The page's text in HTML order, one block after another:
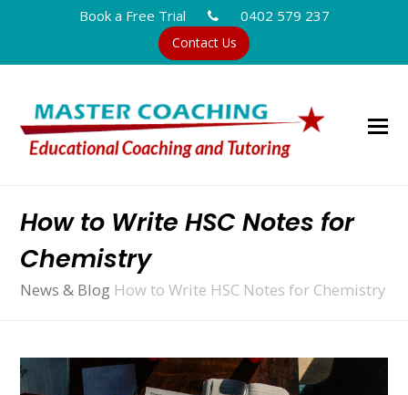
Book a Free Trial 0402 579 237
Contact Us
How to Write HSC Notes for
Chemistry
News & Blog How to Write HSC Notes for Chemistry